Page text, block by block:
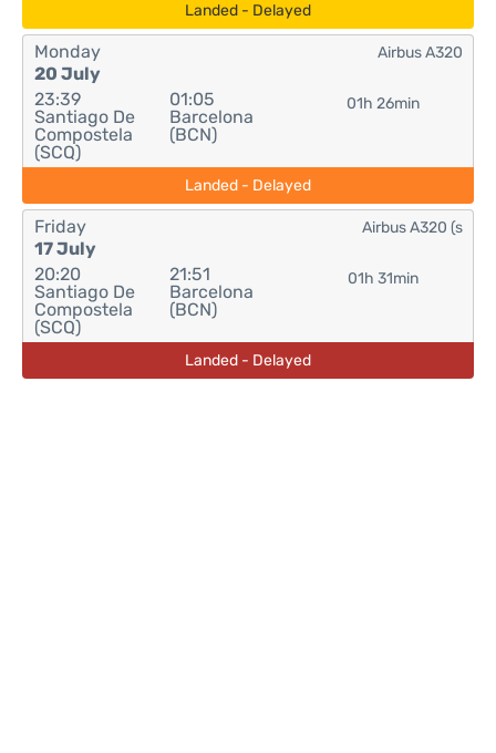
Landed - Delayed
Monday
20 July
23:39
Santiago De
Compostela
(SCQ)
01:05
Barcelona
(BCN)
01h 26min
Airbus A320
Landed - Delayed
Friday
17 July
20:20
Santiago De
Compostela
(SCQ)
21:51
Barcelona
(BCN)
01h 31min
Airbus A320 (s
Landed - Delayed